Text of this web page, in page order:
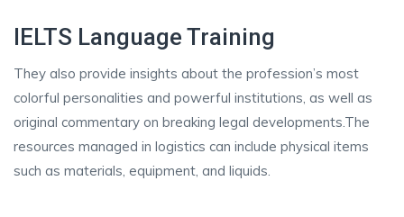
IELTS Language Training
They also provide insights about the profession’s most
colorful personalities and powerful institutions, as well as
original commentary on breaking legal developments.The
resources managed in logistics can include physical items
such as materials, equipment, and liquids.